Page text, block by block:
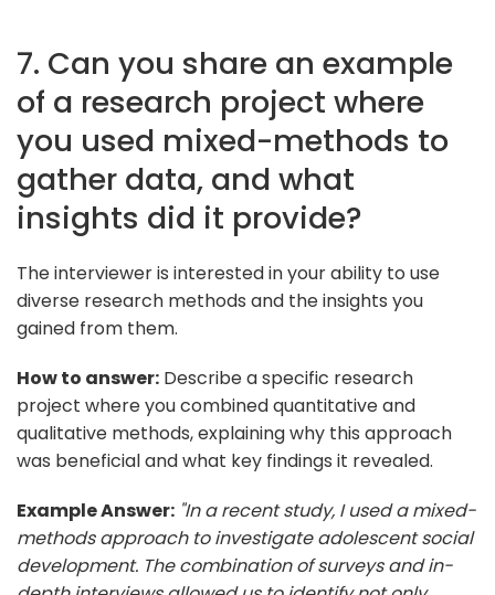
7. Can you share an example
of a research project where
you used mixed-methods to
gather data, and what
insights did it provide?
The interviewer is interested in your ability to use
diverse research methods and the insights you
gained from them.
How to answer: Describe a specific research
project where you combined quantitative and
qualitative methods, explaining why this approach
was beneficial and what key findings it revealed.
Example Answer: "In a recent study, I used a mixed-
methods approach to investigate adolescent social
development. The combination of surveys and in-